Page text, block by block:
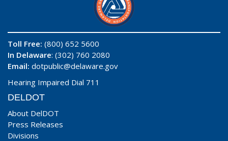
Toll Free: (800) 652 5600
In Delaware: (302) 760 2080
Email: dotpublic@delaware.gov
Hearing Impaired Dial 711
DELDOT
About DelDOT
Press Releases
Divisions